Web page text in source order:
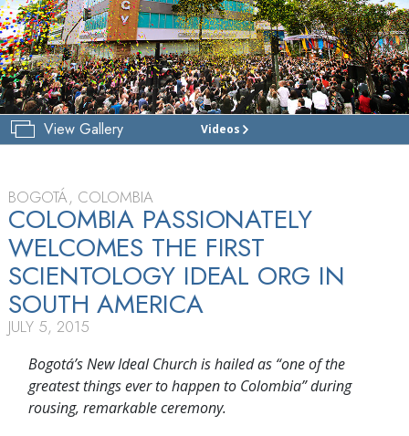
View Gallery Videos
CHURCH
TOUR
GRAND
OPENING
BOGOTÁ, COLOMBIA
COLOMBIA PASSIONATELY
WELCOMES THE FIRST
SCIENTOLOGY IDEAL ORG IN
SOUTH AMERICA
JULY 5, 2015
Bogotá’s New Ideal Church is hailed as “one of the
greatest things ever to happen to Colombia” during
rousing, remarkable ceremony.